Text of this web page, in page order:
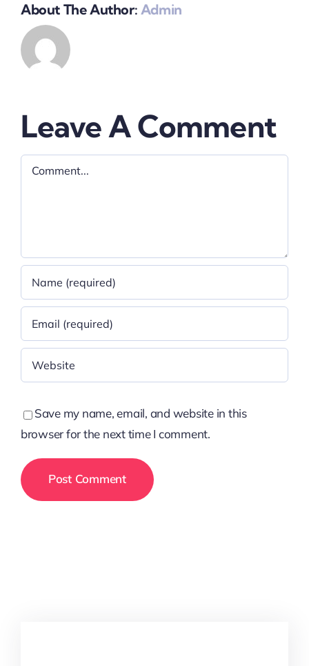
About The Author: Admin
Leave A Comment
Comment
Save my name, email, and website in this
browser for the next time I comment.